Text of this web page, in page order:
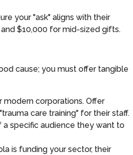
your "ask" aligns with their
$10,000 for mid-sized gifts.
cause; you must offer tangible
modern corporations. Offer
care training" for their staff.
specific audience they want to
is funding your sector, their